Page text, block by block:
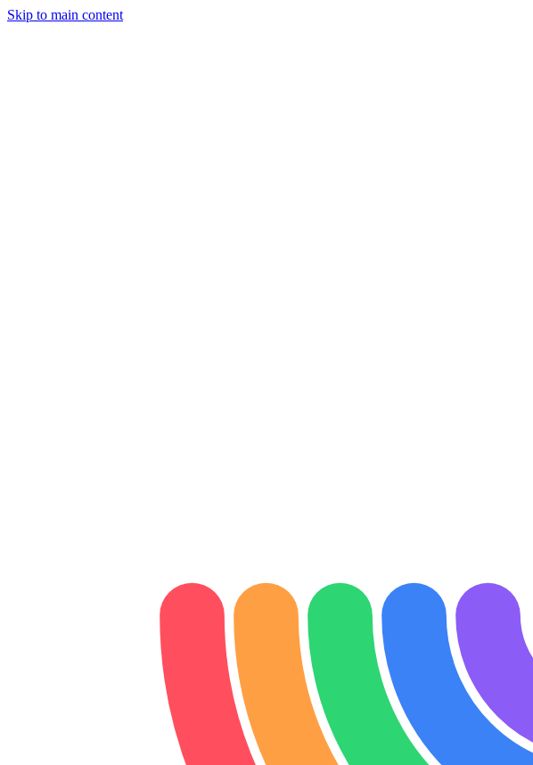
Skip to main content